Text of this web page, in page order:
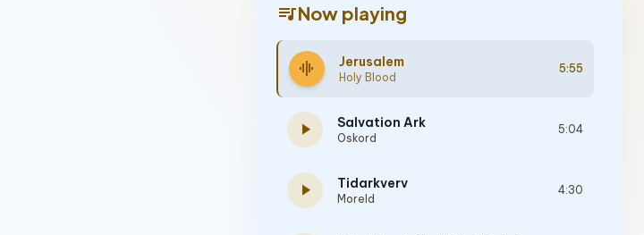
queue_musicNow playing
graphic_eq Jerusalem
Holy Blood
5:55
play_arrow Salvation Ark
Oskord
5:04
play_arrow Tidarkverv
Moreld
4:30